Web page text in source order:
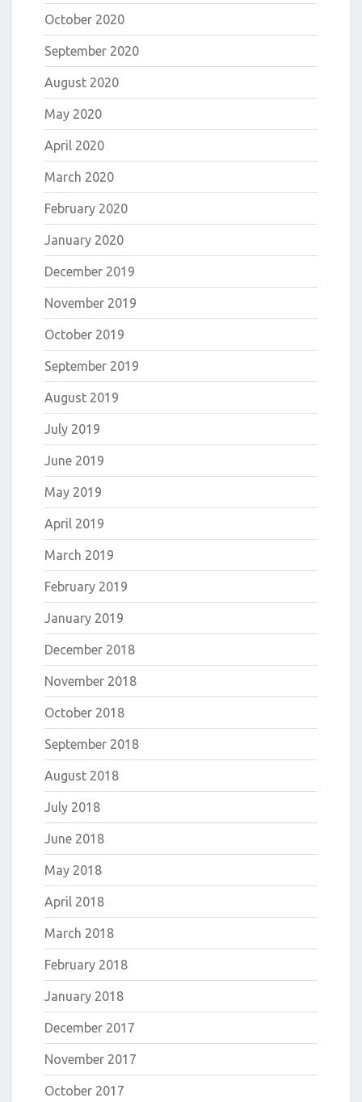
October 2020
September 2020
August 2020
May 2020
April 2020
March 2020
February 2020
January 2020
December 2019
November 2019
October 2019
September 2019
August 2019
July 2019
June 2019
May 2019
April 2019
March 2019
February 2019
January 2019
December 2018
November 2018
October 2018
September 2018
August 2018
July 2018
June 2018
May 2018
April 2018
March 2018
February 2018
January 2018
December 2017
November 2017
October 2017